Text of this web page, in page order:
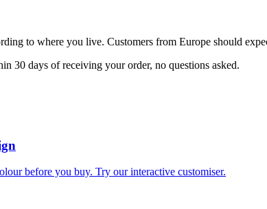
to where you live. Customers from Europe should
30 days of receiving your order, no questions asked.
before you buy. Try our interactive customiser.